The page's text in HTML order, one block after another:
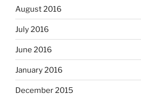
August 2016
July 2016
June 2016
January 2016
December 2015